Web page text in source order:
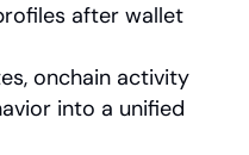
after wallet
onchain activity
into a unified